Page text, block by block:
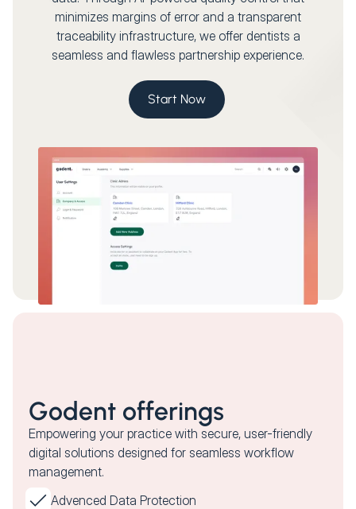
minimizes margins of error and a transparent
traceability infrastructure, we offer dentists a
seamless and flawless partnership experience.
Start Now
Godent offerings
Empowering your practice with secure, user-friendly
digital solutions designed for seamless workflow
management.
Advenced Data Protection